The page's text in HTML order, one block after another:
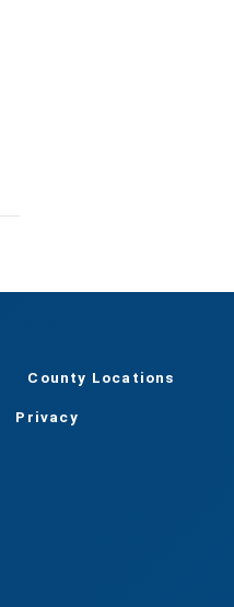
County Locations
Privacy